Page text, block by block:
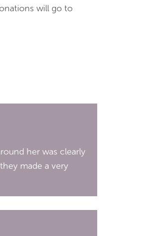
will go to
her was clearly
made a very